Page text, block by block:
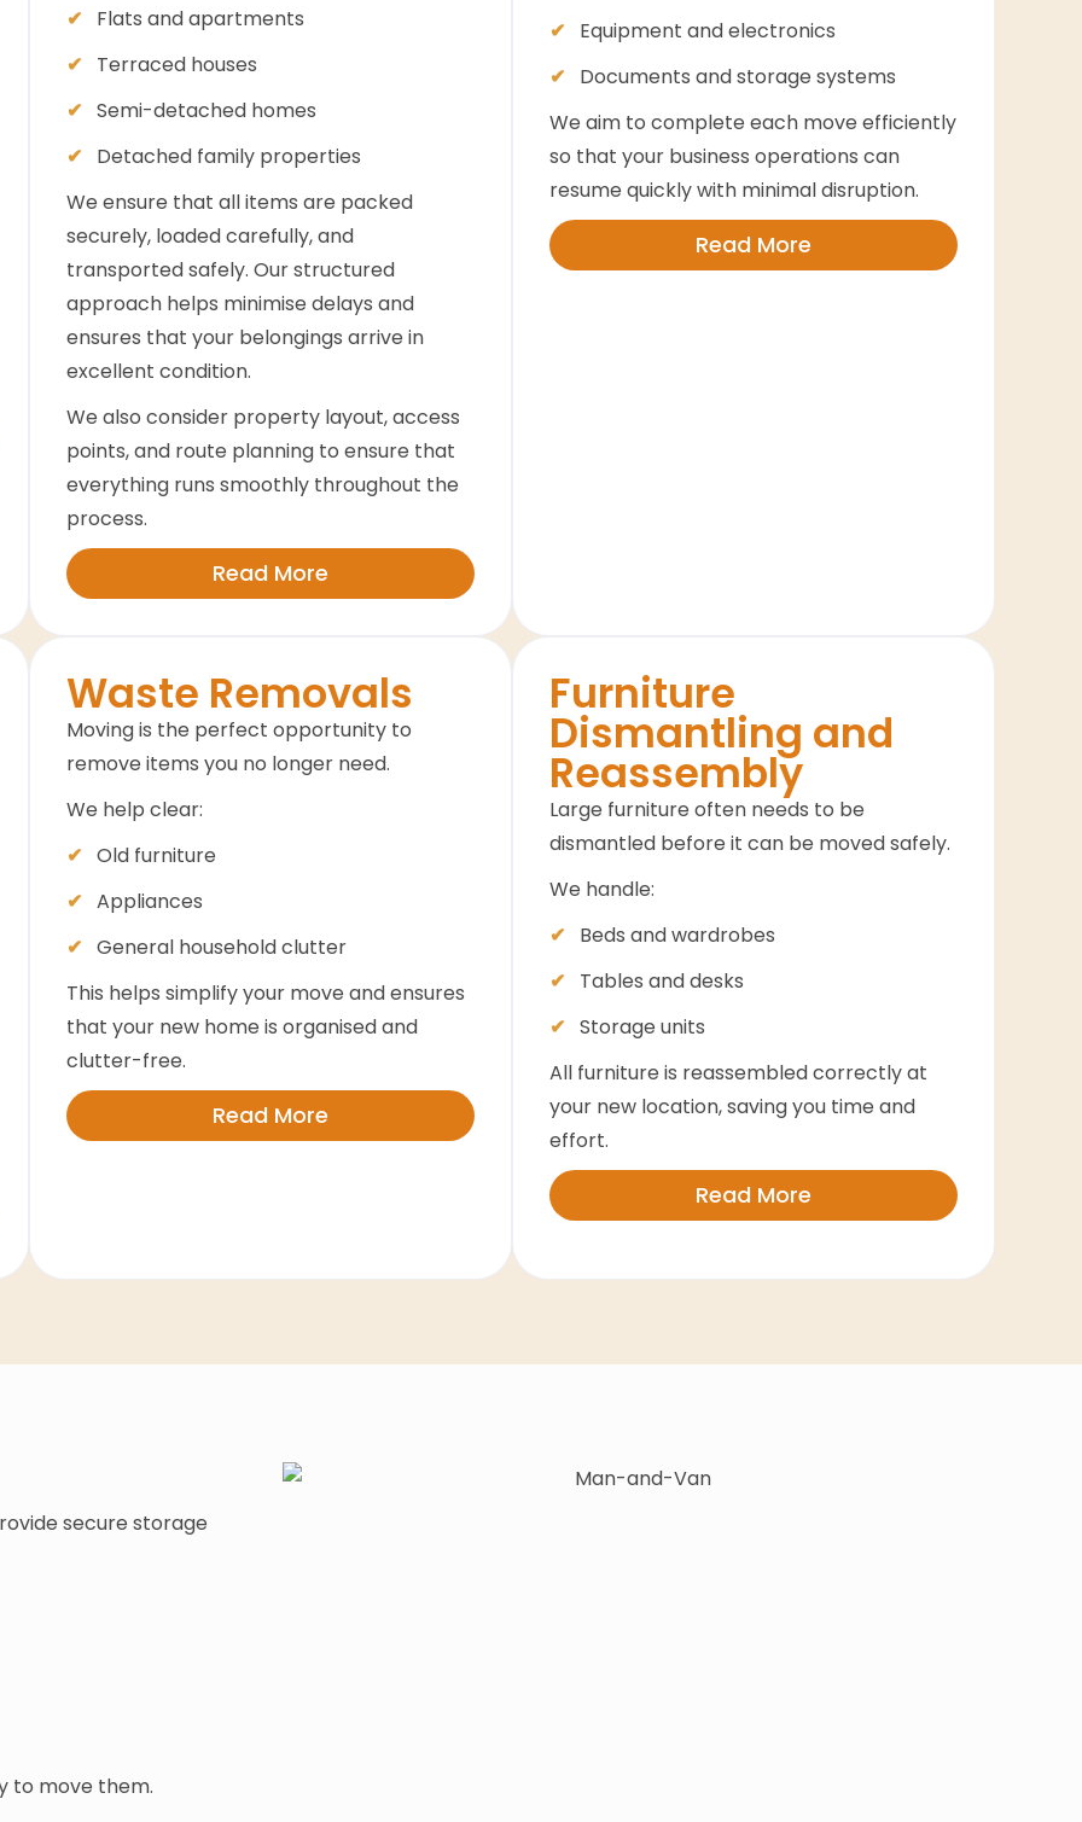
Flats and apartments
Terraced houses
Semi-detached homes
Detached family properties
We ensure that all items are packed
securely, loaded carefully, and
transported safely. Our structured
approach helps minimise delays and
ensures that your belongings arrive in
excellent condition.
We also consider property layout, access
points, and route planning to ensure that
everything runs smoothly throughout the
process.
Read More
Equipment and electronics
Documents and storage systems
We aim to complete each move efficiently
so that your business operations can
resume quickly with minimal disruption.
Read More
Waste Removals
Moving is the perfect opportunity to
remove items you no longer need.
We help clear:
Old furniture
Appliances
General household clutter
This helps simplify your move and ensures
that your new home is organised and
clutter-free.
Read More
Furniture
Dismantling and
Reassembly
Large furniture often needs to be
dismantled before it can be moved safely.
We handle:
Beds and wardrobes
Tables and desks
Storage units
All furniture is reassembled correctly at
your new location, saving you time and
effort.
Read More
secure storage
to move them.